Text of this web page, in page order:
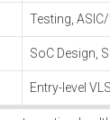
Testing,
SoC Design,
Entry-level